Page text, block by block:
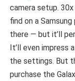
camera setup.
find on a
there — but it’ll
It’ll even impress
the settings. But
purchase the